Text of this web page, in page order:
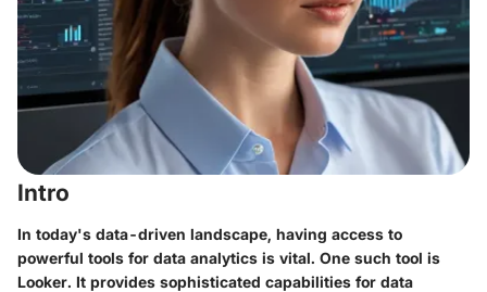
Intro
In today's data-driven landscape, having access to
powerful tools for data analytics is vital. One such tool is
Looker. It provides sophisticated capabilities for data